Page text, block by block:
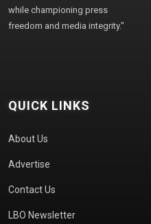
while championing press
freedom and media integrity."
QUICK LINKS
About Us
Advertise
Contact Us
LBO Newsletter